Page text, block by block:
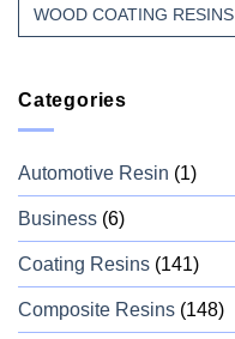
WOOD COATING RESINS
Categories
Automotive Resin (1)
Business (6)
Coating Resins (141)
Composite Resins (148)